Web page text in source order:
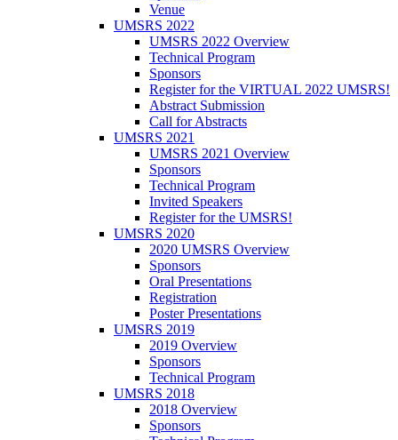
Venue
UMSRS 2022
UMSRS 2022 Overview
Technical Program
Sponsors
Register for the VIRTUAL 2022 UMSRS!
Abstract Submission
Call for Abstracts
UMSRS 2021
UMSRS 2021 Overview
Sponsors
Technical Program
Invited Speakers
Register for the UMSRS!
UMSRS 2020
2020 UMSRS Overview
Sponsors
Oral Presentations
Registration
Poster Presentations
UMSRS 2019
2019 Overview
Sponsors
Technical Program
UMSRS 2018
2018 Overview
Sponsors